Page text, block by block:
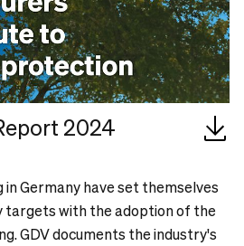
2024
Germany have set themselves
targets with the adoption of the
GDV documents the industry's